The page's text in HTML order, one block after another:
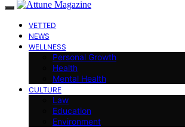
VETTED
NEWS
WELLNESS
Personal Growth
Health
Mental Health
CULTURE
Law
Education
Environment